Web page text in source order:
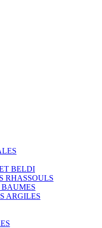
BELDI
RHASSOULS
BAUMES
ARGILES